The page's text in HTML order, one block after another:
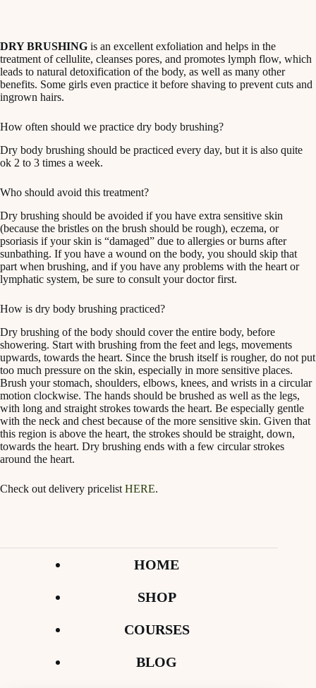
DRY BRUSHING is an excellent exfoliation and helps in the
treatment of cellulite, cleanses pores, and promotes lymph flow, which
leads to natural detoxification of the body, as well as many other
benefits. Some girls even practice it before shaving to prevent cuts and
ingrown hairs.
How often should we practice dry body brushing?
Dry body brushing should be practiced every day, but it is also quite
ok 2 to 3 times a week.
Who should avoid this treatment?
Dry brushing should be avoided if you have extra sensitive skin
(because the bristles on the brush should be rough), eczema, or
psoriasis if your skin is “damaged” due to allergies or burns after
sunbathing. If you have a wound on the body, you should skip that
part when brushing, and if you have any problems with the heart or
lymphatic system, be sure to consult your doctor first.
How is dry body brushing practiced?
Dry brushing of the body should cover the entire body, before
showering. Start with brushing from the feet and legs, movements
upwards, towards the heart. Since the brush itself is rougher, do not put
too much pressure on the skin, especially in more sensitive places.
Brush your stomach, shoulders, elbows, knees, and wrists in a circular
motion clockwise. The hands should be brushed as well as the legs,
with long and straight strokes towards the heart. Be especially gentle
with the neck and chest because of the more sensitive skin. Given that
this region is above the heart, the strokes should be straight, down,
towards the heart. Dry brushing ends with a few circular strokes
around the heart.
Check out delivery pricelist HERE.
HOME
SHOP
COURSES
BLOG